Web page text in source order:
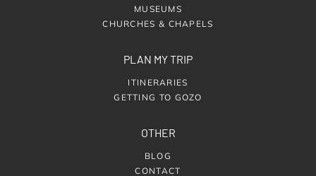
MUSEUMS
CHURCHES & CHAPELS
PLAN MY TRIP
ITINERARIES
GETTING TO GOZO
OTHER
BLOG
CONTACT